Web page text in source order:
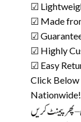
☑
☑ Made
☑
☑ Highly
☑ Easy
Click Below